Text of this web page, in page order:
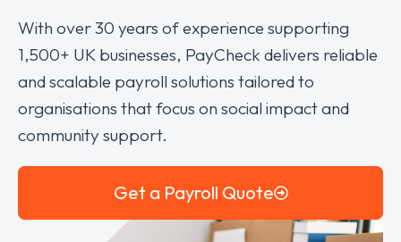
With over 30 years of experience supporting
1,500+ UK businesses, PayCheck delivers reliable
and scalable payroll solutions tailored to
organisations that focus on social impact and
community support.
Get a Payroll Quote